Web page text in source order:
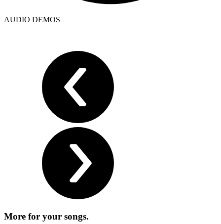
AUDIO DEMOS
More for your songs.